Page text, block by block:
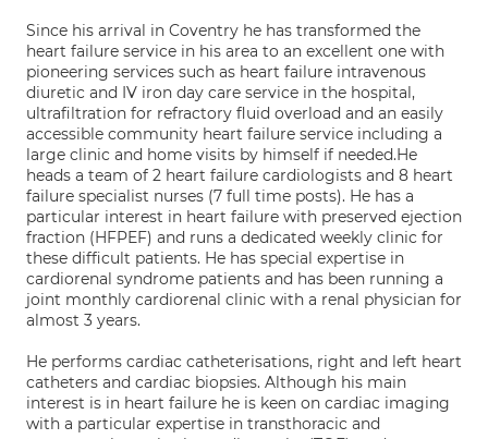
Since his arrival in Coventry he has transformed the
heart failure service in his area to an excellent one with
pioneering services such as heart failure intravenous
diuretic and IV iron day care service in the hospital,
ultrafiltration for refractory fluid overload and an easily
accessible community heart failure service including a
large clinic and home visits by himself if needed.He
heads a team of 2 heart failure cardiologists and 8 heart
failure specialist nurses (7 full time posts). He has a
particular interest in heart failure with preserved ejection
fraction (HFPEF) and runs a dedicated weekly clinic for
these difficult patients. He has special expertise in
cardiorenal syndrome patients and has been running a
joint monthly cardiorenal clinic with a renal physician for
almost 3 years.
He performs cardiac catheterisations, right and left heart
catheters and cardiac biopsies. Although his main
interest is in heart failure he is keen on cardiac imaging
with a particular expertise in transthoracic and